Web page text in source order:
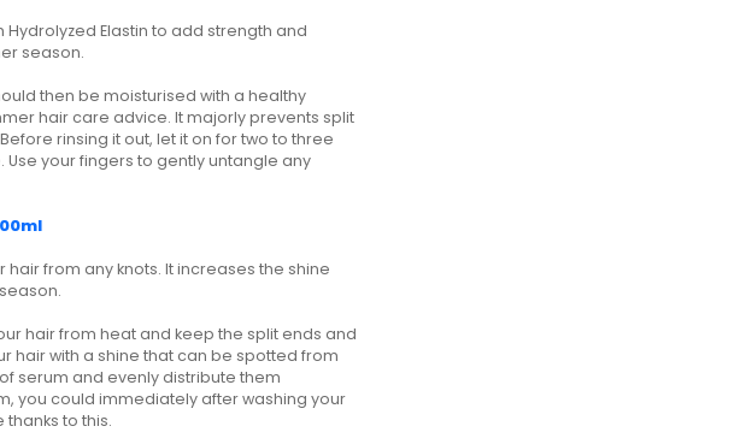
Elastin to add strength and
season.
then be moisturised with a healthy
hair care advice. It majorly prevents split
rinsing it out, let it on for two to three
your fingers to gently untangle any
from any knots. It increases the shine
hair from heat and keep the split ends and
hair with a shine that can be spotted from
serum and evenly distribute them
you could immediately after washing your
to this.